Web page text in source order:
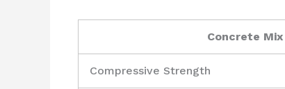
Concrete
Compressive Strength